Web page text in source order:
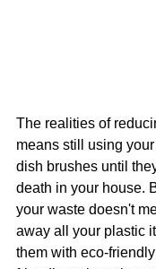
The realities of
means still using
dish brushes until
death in your house.
your waste doesn't
away all your plastic
them with eco-